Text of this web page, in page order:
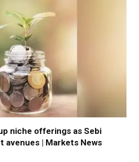
niche offerings as Sebi
avenues | Markets News